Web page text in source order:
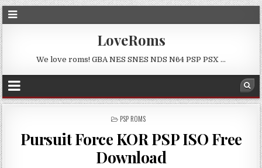
LoveRoms
We love roms! GBA NES SNES NDS N64 PSP PSX …
POSTED
PSP ROMS
Pursuit Force KOR PSP ISO Free
Download